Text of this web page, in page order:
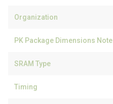
Organization
PK Package Dimensions Note
SRAM Type
Timing